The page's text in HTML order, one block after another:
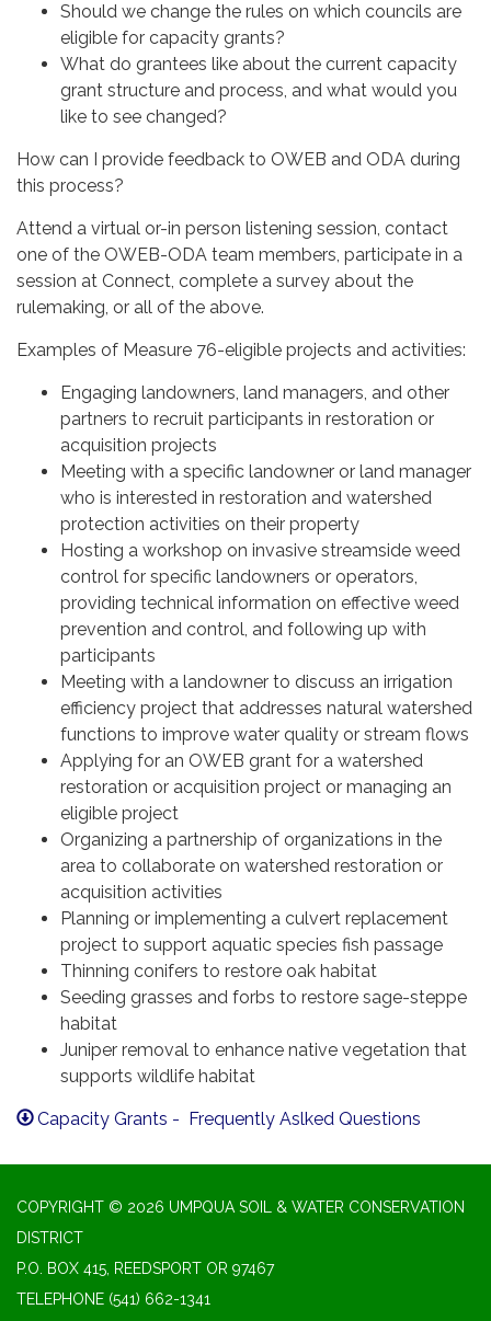
Should we change the rules on which councils are
eligible for capacity grants?
What do grantees like about the current capacity
grant structure and process, and what would you
like to see changed?
How can I provide feedback to OWEB and ODA during
this process?
Attend a virtual or-in person listening session, contact
one of the OWEB-ODA team members, participate in a
session at Connect, complete a survey about the
rulemaking, or all of the above.
Examples of Measure 76-eligible projects and activities:
Engaging landowners, land managers, and other
partners to recruit participants in restoration or
acquisition projects
Meeting with a specific landowner or land manager
who is interested in restoration and watershed
protection activities on their property
Hosting a workshop on invasive streamside weed
control for specific landowners or operators,
providing technical information on effective weed
prevention and control, and following up with
participants
Meeting with a landowner to discuss an irrigation
efficiency project that addresses natural watershed
functions to improve water quality or stream flows
Applying for an OWEB grant for a watershed
restoration or acquisition project or managing an
eligible project
Organizing a partnership of organizations in the
area to collaborate on watershed restoration or
acquisition activities
Planning or implementing a culvert replacement
project to support aquatic species fish passage
Thinning conifers to restore oak habitat
Seeding grasses and forbs to restore sage-steppe
habitat
Juniper removal to enhance native vegetation that
supports wildlife habitat
Capacity Grants - Frequently Aslked Questions
COPYRIGHT © 2026 UMPQUA SOIL & WATER CONSERVATION
DISTRICT
P.O. BOX 415, REEDSPORT OR 97467
TELEPHONE (541) 662-1341